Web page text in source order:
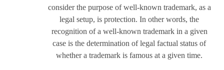
consider the purpose of well-known trademark, as a
legal setup, is protection. In other words, the
recognition of a well-known trademark in a given
case is the determination of legal factual status of
whether a trademark is famous at a given time.